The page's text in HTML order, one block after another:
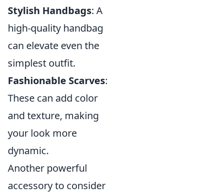
Stylish Handbags: A
high-quality handbag
can elevate even the
simplest outfit.
Fashionable Scarves:
These can add color
and texture, making
your look more
dynamic.
Another powerful
accessory to consider